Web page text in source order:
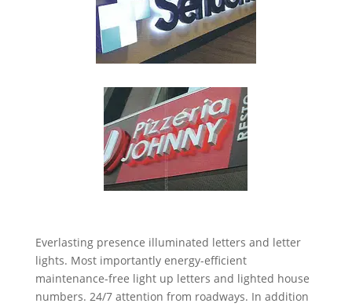
Everlasting presence illuminated letters and letter
lights. Most importantly energy-efficient
maintenance-free light up letters and lighted house
numbers. 24/7 attention from roadways. In addition